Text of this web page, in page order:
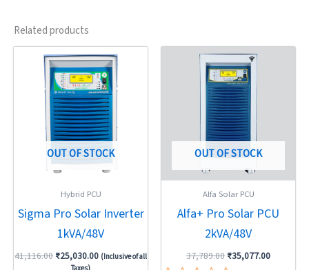
Related products
OUT OF STOCK
Hybrid PCU
Sigma Pro Solar Inverter
1kVA/48V
41,116.00
Original
price
was:
₹41,116.00.
₹25,030.00
Current
price
is:
₹25,030.00.
(Inclusive of all
OUT OF STOCK
Alfa Solar PCU
Alfa+ Pro Solar PCU
2kVA/48V
37,789.00
Original
price
was:
₹37,789.00.
₹35,077.00